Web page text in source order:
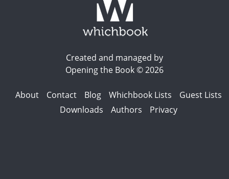
Created and managed by
Opening the Book © 2026
About Contact Blog Whichbook Lists
Guest Lists
Downloads
Authors Privacy